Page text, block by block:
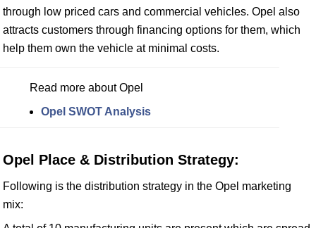
through low priced cars and commercial vehicles. Opel also
attracts customers through financing options for them, which
help them own the vehicle at minimal costs.
Read more about Opel
Opel SWOT Analysis
Opel Place & Distribution Strategy:
Following is the distribution strategy in the Opel marketing
mix: